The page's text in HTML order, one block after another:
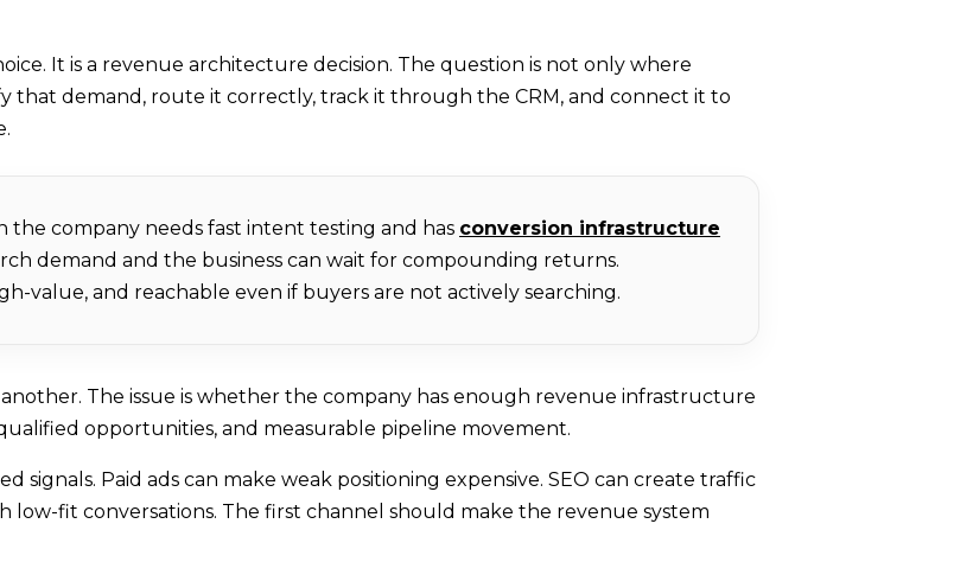
It is a revenue architecture decision. The question is not only where
that demand, route it correctly, track it through the CRM, and connect it to
the company needs fast intent testing and has conversion infrastructure
demand and the business can wait for compounding returns.
value, and reachable even if buyers are not actively searching.
The issue is whether the company has enough revenue infrastructure
opportunities, and measurable pipeline movement.
signals. Paid ads can make weak positioning expensive. SEO can create traffic
fit conversations. The first channel should make the revenue system